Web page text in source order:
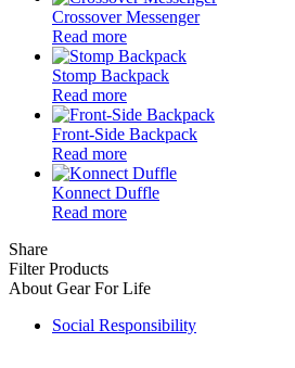
Crossover Messenger
Read more
Stomp Backpack
Read more
Front-Side Backpack
Read more
Konnect Duffle
Read more
Share
Filter Products
About Gear For Life
Social Responsibility